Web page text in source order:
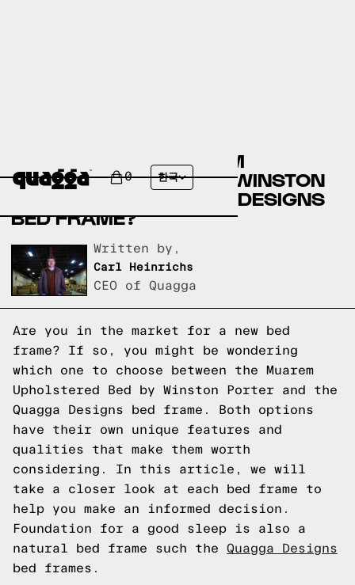
0 한국
COMPARE THE MUAREM
UPHOLSTERED BED BY WINSTON
PORTER VS A QUAGGA DESIGNS
BED FRAME?
Written by,
Carl Heinrichs
CEO of Quagga
Are you in the market for a new bed
frame? If so, you might be wondering
which one to choose between the Muarem
Upholstered Bed by Winston Porter and the
Quagga Designs bed frame. Both options
have their own unique features and
qualities that make them worth
considering. In this article, we will
take a closer look at each bed frame to
help you make an informed decision.
Foundation for a good sleep is also a
natural bed frame such the Quagga Designs
bed frames.